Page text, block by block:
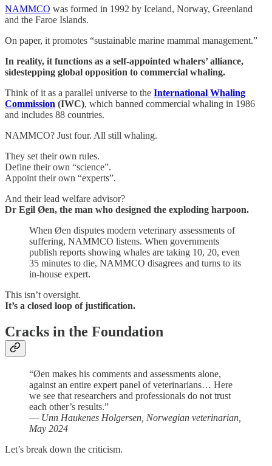
NAMMCO was formed in 1992 by Iceland, Norway, Greenland
and the Faroe Islands.
On paper, it promotes “sustainable marine mammal management.”
In reality, it functions as a self-appointed whalers’ alliance,
sidestepping global opposition to commercial whaling.
Think of it as a parallel universe to the International Whaling
Commission (IWC), which banned commercial whaling in 1986
and includes 88 countries.
NAMMCO? Just four. All still whaling.
They set their own rules.
Define their own “science”.
Appoint their own “experts”.
And their lead welfare advisor?
Dr Egil Øen, the man who designed the exploding harpoon.
When Øen disputes modern veterinary assessments of
suffering, NAMMCO listens. When governments
publish reports showing whales are taking 10, 20, even
35 minutes to die, NAMMCO disagrees and turns to its
in-house expert.
This isn’t oversight.
It’s a closed loop of justification.
Cracks in the Foundation
“Øen makes his comments and assessments alone,
against an entire expert panel of veterinarians… Here
we see that researchers and professionals do not trust
each other’s results.”
— Unn Haukenes Holgersen, Norwegian veterinarian,
May 2024
Let’s break down the criticism.